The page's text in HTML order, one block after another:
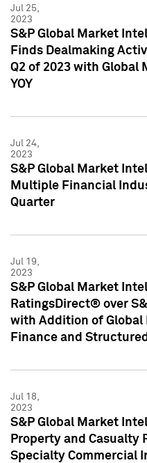
Jul 25,
2023
S&P Global Market
Finds Dealmaking
Q2 of 2023 with Global
YOY
Jul 24,
2023
S&P Global Market
Multiple Financial
Quarter
Jul 19,
2023
S&P Global Market
RatingsDirect® over
with Addition of Global
Finance and
Jul 18,
2023
S&P Global Market
Property and Casualty
Specialty Commercial